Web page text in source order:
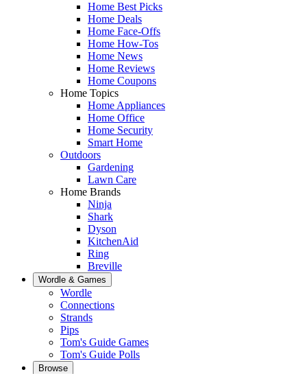
Home Best Picks
Home Deals
Home Face-Offs
Home How-Tos
Home News
Home Reviews
Home Coupons
Home Topics
Home Appliances
Home Office
Home Security
Smart Home
Outdoors
Gardening
Lawn Care
Home Brands
Ninja
Shark
Dyson
KitchenAid
Ring
Breville
Wordle & Games
Wordle
Connections
Strands
Pips
Tom's Guide Games
Tom's Guide Polls
Browse